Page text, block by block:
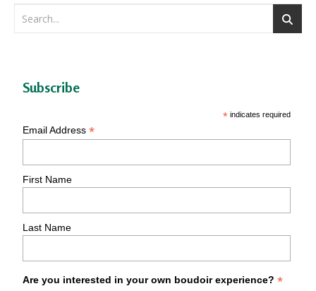
Subscribe
* indicates required
Email Address*
First Name
Last Name
Are you interested in your own boudoir experience?*